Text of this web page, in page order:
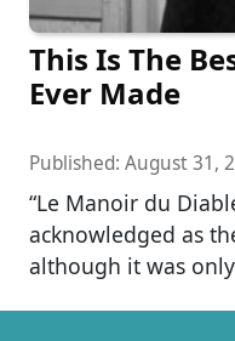
This Is The
Ever Made
Published: August 31,
“Le Manoir du
acknowledged as
although it was